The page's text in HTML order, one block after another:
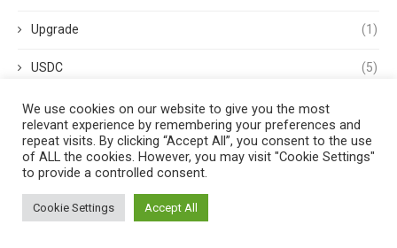
Upgrade (1)
USDC (5)
USDP
USDT (3)
validator
Venture Capital
We use cookies on our website to give you the most
relevant experience by remembering your preferences and
repeat visits. By clicking “Accept All”, you consent to the use
of ALL the cookies. However, you may visit "Cookie Settings"
to provide a controlled consent.
Cookie Settings Accept All